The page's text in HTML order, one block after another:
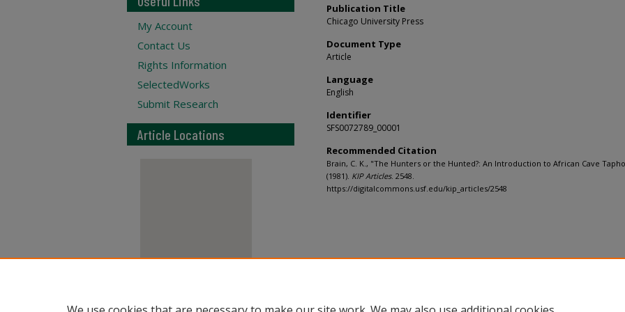
Publication Title
Chicago University Press
Document Type
Article
Language
English
Identifier
SFS0072789_00001
Recommended Citation
Brain, C. K., "The Hunters or the Hunted?: An Introduction to African Cave
(1981). KIP Articles. 2548.
https://digitalcommons.usf.edu/kip_articles/2548
My Account
Contact Us
Rights Information
SelectedWorks
Submit Research
Article Locations